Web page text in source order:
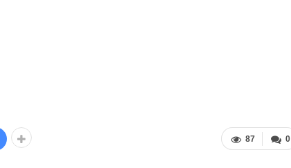
0
87